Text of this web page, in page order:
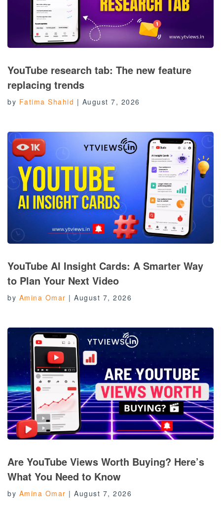
YouTube research tab: The new feature
replacing trends
by Fatima Shahid | August 7, 2026
YouTube AI Insight Cards: A Smarter Way
to Plan Your Next Video
by Amina Omar | August 7, 2026
Are YouTube Views Worth Buying? Here’s
What You Need to Know
by Amina Omar | August 7, 2026